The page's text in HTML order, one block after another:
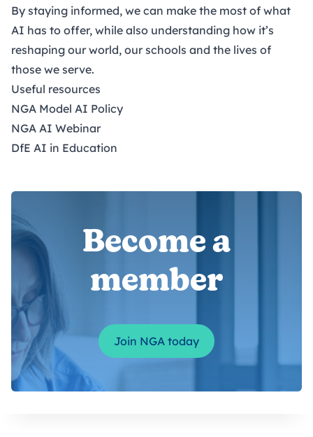
By staying informed, we can make the most of what
AI has to offer, while also understanding how it’s
reshaping our world, our schools and the lives of
those we serve.
Useful resources
NGA Model AI Policy
NGA AI Webinar
DfE AI in Education
Become a
member
Join NGA today